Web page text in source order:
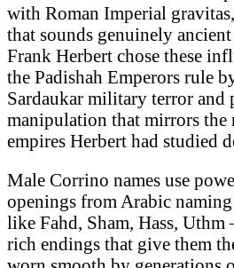
with Roman Imperial
that sounds genuinely
Frank Herbert chose these
the Padishah Emperors rule
Sardaukar military terror and
manipulation that mirrors the
empires Herbert had studied
Male Corrino names use
openings from Arabic
like Fahd, Sham, Hass,
rich endings that give them